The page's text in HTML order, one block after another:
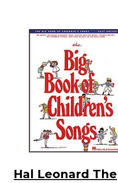
Hal Leonard The